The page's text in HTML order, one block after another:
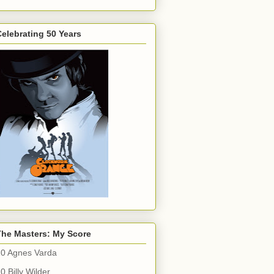
50 Years
Masters: My Score
Agnes Varda
Billy Wilder